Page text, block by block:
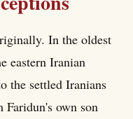
In the oldest
eastern Iranian
the settled Iranians
Faridun's own son